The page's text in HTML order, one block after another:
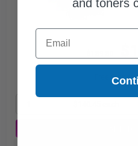
Free
and toners
Email